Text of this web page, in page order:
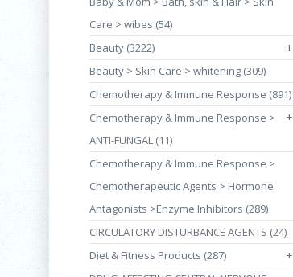
Care > wibes (54)
Beauty (3222)
+
Beauty > Skin Care > whitening (309)
Chemotherapy & Immune Response (891)
+
Chemotherapy & Immune Response >
ANTI-FUNGAL (11)
Chemotherapy & Immune Response >
Chemotherapeutic Agents > Hormone
Antagonists >Enzyme Inhibitors (289)
CIRCULATORY DISTURBANCE AGENTS (24)
Diet & Fitness Products (287)
+